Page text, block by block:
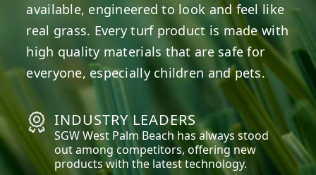
available, engineered to look and feel like
real grass. Every turf product is made with
high quality materials that are safe for
everyone, especially children and pets.
INDUSTRY LEADERS
SGWWest Palm Beachhas always stood
out among competitors, offering new
products with the latest technology.